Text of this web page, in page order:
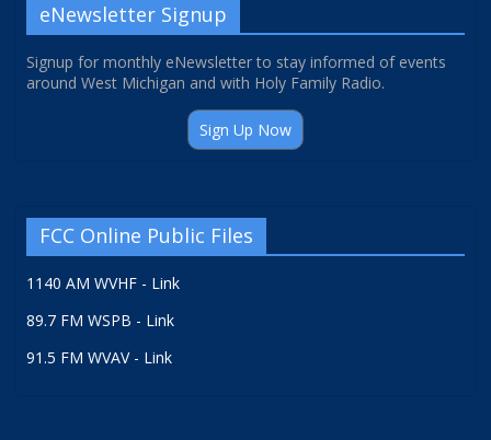
eNewsletter Signup
Signup for monthly eNewsletter to stay informed of events
around West Michigan and with Holy Family Radio.
Sign Up Now
FCC Online Public Files
1140 AM WVHF - Link
89.7 FM WSPB - Link
91.5 FM WVAV - Link